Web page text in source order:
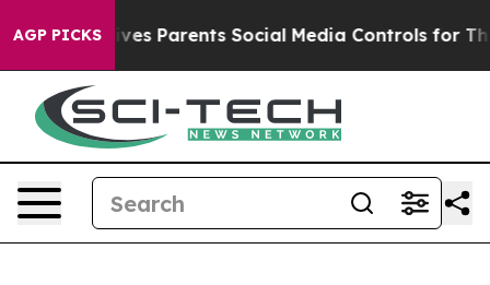
AGP PICKS
Parents Social Media Controls for Their Kids.